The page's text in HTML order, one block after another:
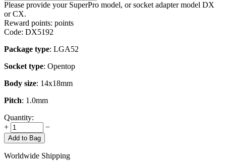
Please provide your SuperPro model, or socket adapter model DX
or CX.
Reward points: points
Code: DX5192
Package type: LGA52
Socket type: Opentop
Body size: 14x18mm
Pitch: 1.0mm
Quantity:
+
−
Add to Bag
Worldwide Shipping